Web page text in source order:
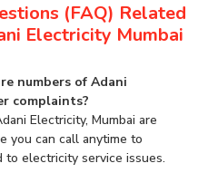
(FAQ) Related
Electricity Mumbai
numbers of Adani
complaints?
Electricity, Mumbai are
you can call anytime to
electricity service issues.